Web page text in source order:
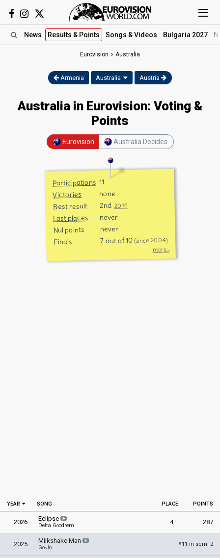
News Results & Points Songs & Videos Bulgaria 2027
Eurovision Australia
Armenia Australia Austria
Australia in Eurovision: Voting &
Points
Eurovision Australia Decides
Participations 11
Victories none
Best result 2nd 2016
Last places never
Nul points never
Finals 7 out of 10(since 2004)
more...
YEAR SONG PLACE POINTS
2026 Eclipse
Delta Goodrem 4 287
2025 Milkshake Man
Go-Jo
#11 in semi 2